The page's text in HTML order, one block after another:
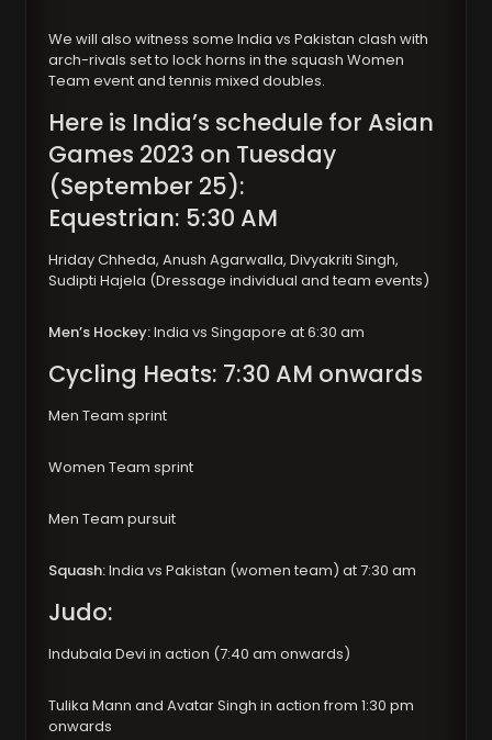
We will also witness some India vs Pakistan clash with
arch-rivals set to lock horns in the squash Women
Team event and tennis mixed doubles.
Here is India’s schedule for Asian
Games 2023 on Tuesday
(September 25):
Equestrian: 5:30 AM
Hriday Chheda, Anush Agarwalla, Divyakriti Singh,
Sudipti Hajela (Dressage individual and team events)
Men’s Hockey:India vs Singapore at 6:30 am
Cycling Heats: 7:30 AM onwards
Men Team sprint
Women Team sprint
Men Team pursuit
Squash:India vs Pakistan (women team) at 7:30 am
Judo:
Indubala Devi in action (7:40 am onwards)
Tulika Mann and Avatar Singh in action from 1:30 pm
onwards